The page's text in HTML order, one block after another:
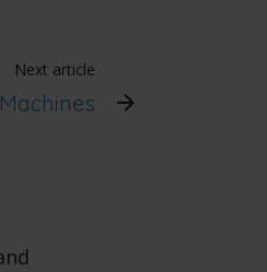
Next article